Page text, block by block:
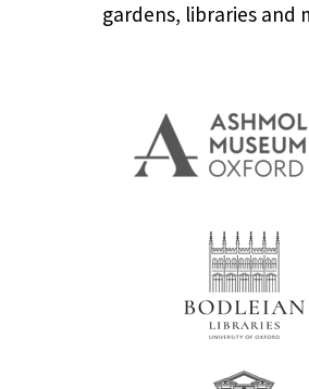
gardens, libraries and